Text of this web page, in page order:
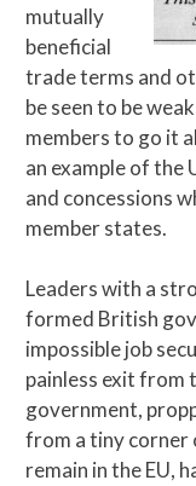
mutually
beneficial
trade terms and
be seen to be
members to go it
an example of the
and concessions
member states.
Leaders with a
formed British
impossible job
painless exit from
government,
from a tiny corner
remain in the EU,